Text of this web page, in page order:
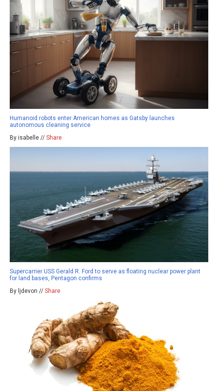
Humanoid robots enter American homes as Gatsby launches
autonomous cleaning service
By isabelle // Share
Supercarrier USS Gerald R. Ford to serve as floating nuclear power plant
for land bases, Pentagon confirms
By ljdevon // Share